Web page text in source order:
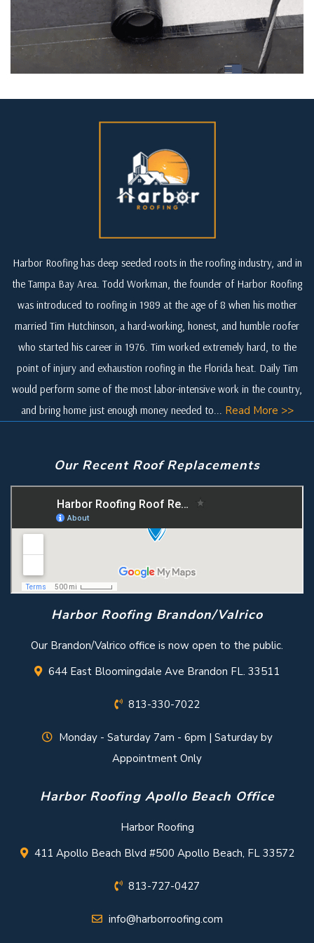
Harbor Roofing has deep seeded roots in the roofing industry, and in
the Tampa Bay Area. Todd Workman, the founder of Harbor Roofing
was introduced to roofing in 1989 at the age of 8 when his mother
married Tim Hutchinson, a hard-working, honest, and humble roofer
who started his career in 1976. Tim worked extremely hard, to the
point of injury and exhaustion roofing in the Florida heat. Daily Tim
would perform some of the most labor-intensive work in the country,
and bring home just enough money needed to... Read More >>
Our Recent Roof Replacements
Harbor Roofing Brandon/Valrico
Our Brandon/Valrico office is now open to the public.
644 East Bloomingdale Ave Brandon FL. 33511
813-330-7022
Monday - Saturday 7am - 6pm | Saturday by
Appointment Only
Harbor Roofing Apollo Beach Office
Harbor Roofing
411 Apollo Beach Blvd #500 Apollo Beach, FL 33572
813-727-0427
info@harborroofing.com